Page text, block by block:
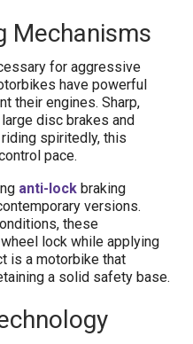
Mechanisms
for aggressive
have powerful
their engines. Sharp,
disc brakes and
spiritedly, this
pace.
anti-lock braking
versions.
these
lock while applying
is a motorbike that
a solid safety base.